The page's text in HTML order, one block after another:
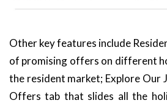
Other key features include
of promising offers on different
the resident market; Explore Our
Offerstab that slides all the